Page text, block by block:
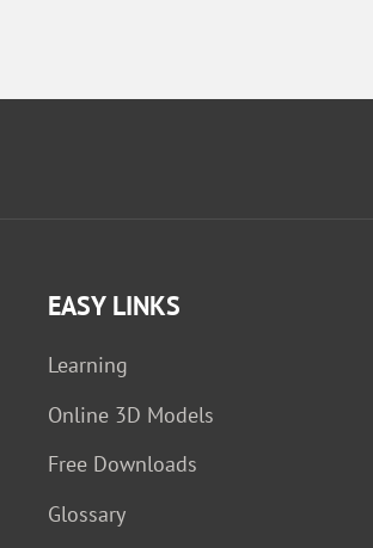
EASY LINKS
Learning
Online 3D Models
Free Downloads
Glossary